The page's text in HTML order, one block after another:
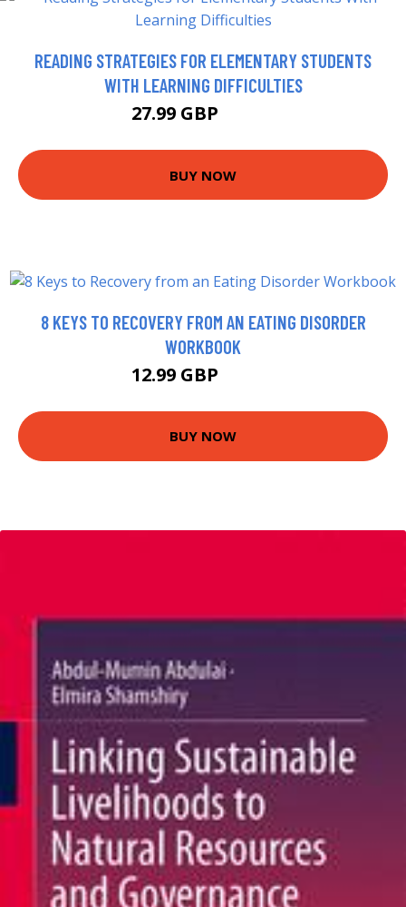
READING STRATEGIES FOR ELEMENTARY STUDENTS
WITH LEARNING DIFFICULTIES
27.99 GBP
BUY NOW
8 KEYS TO RECOVERY FROM AN EATING DISORDER
WORKBOOK
12.99 GBP
BUY NOW